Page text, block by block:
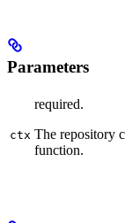
Parameters
ctx
required.
The repository
function.